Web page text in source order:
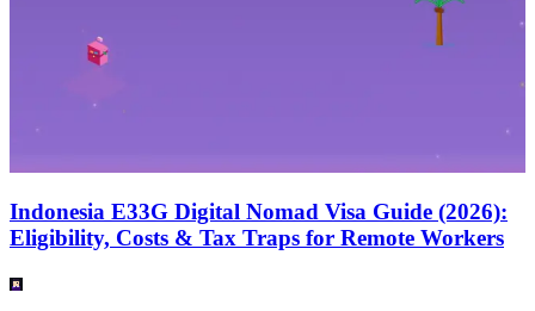
Indonesia E33G Digital Nomad Visa Guide (2026):
Eligibility, Costs & Tax Traps for Remote Workers